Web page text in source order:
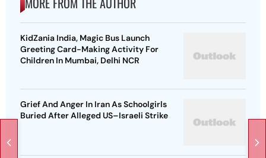
KidZania India, Magic Bus Launch
Greeting Card-Making Activity For
Children In Mumbai, Delhi NCR
Grief And Anger In Iran As Schoolgirls
Buried After Alleged US–Israeli Strike